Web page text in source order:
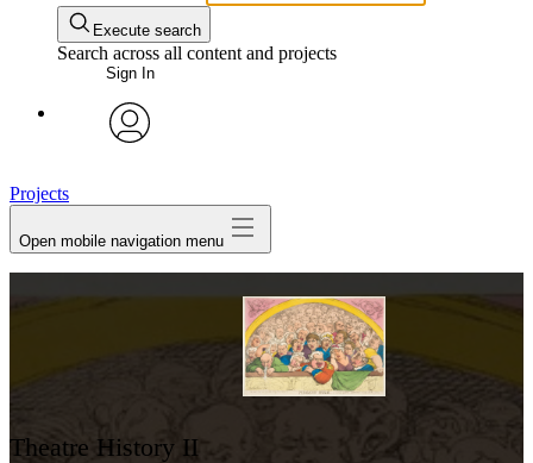
Execute search
Search across all content and projects
Sign In
Projects
Open mobile navigation menu
Theatre History II